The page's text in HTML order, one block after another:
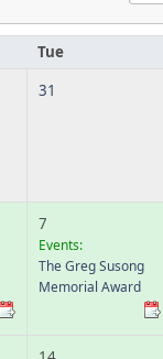
Tue
31
7
Events:
The Greg Susong
Memorial Award